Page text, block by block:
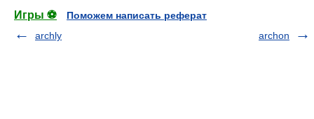
Игры ⚽
Поможем написать реферат
archly
archon